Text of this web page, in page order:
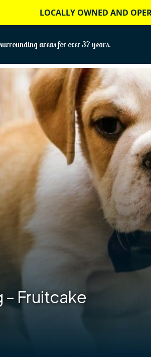
LOCALLY OWNED AND
areas for over 37 years.
Fruitcake